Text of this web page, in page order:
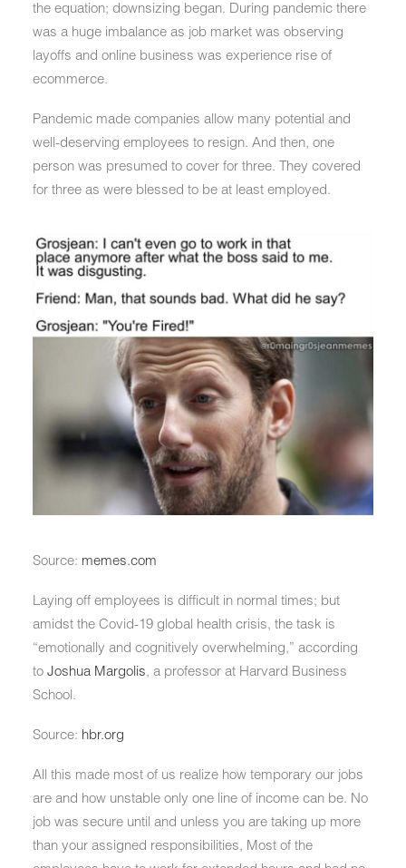
the equation; downsizing began. During pandemic there
was a huge imbalance as job market was observing
layoffs and online business was experience rise of
ecommerce.
Pandemic made companies allow many potential and
well-deserving employees to resign. And then, one
person was presumed to cover for three. They covered
for three as were blessed to be at least employed.
Source: memes.com
Laying off employees is difficult in normal times; but
amidst the Covid-19 global health crisis, the task is
“emotionally and cognitively overwhelming,” according
to Joshua Margolis, a professor at Harvard Business
School.
Source: hbr.org
All this made most of us realize how temporary our jobs
are and how unstable only one line of income can be. No
job was secure until and unless you are taking up more
than your assigned responsibilities, Most of the